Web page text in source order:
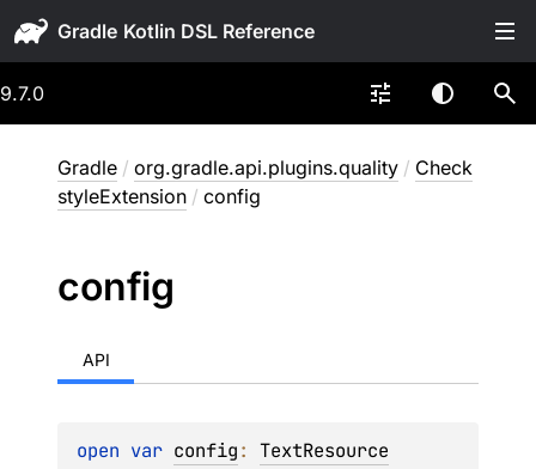
Gradle
9.7.0
Gradle / org.gradle.api.plugins.quality / Check
styleExtension / config
config
API
open var config: TextResource